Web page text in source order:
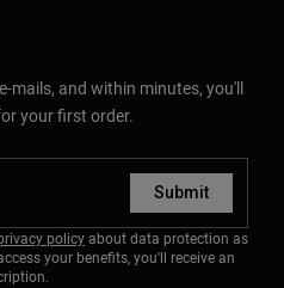
mails, and within minutes, you'll
your first order.
Submit
policyabout data protection as
your benefits, you'll receive an